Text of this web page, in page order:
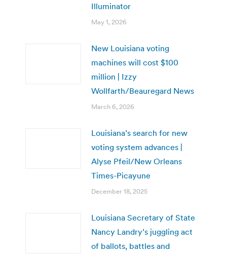
Illuminator
May 1, 2026
New Louisiana voting
machines will cost $100
million | Izzy
Wollfarth/Beauregard News
March 6, 2026
Louisiana’s search for new
voting system advances |
Alyse Pfeil/New Orleans
Times-Picayune
December 18, 2025
Louisiana Secretary of State
Nancy Landry’s juggling act
of ballots, battles and